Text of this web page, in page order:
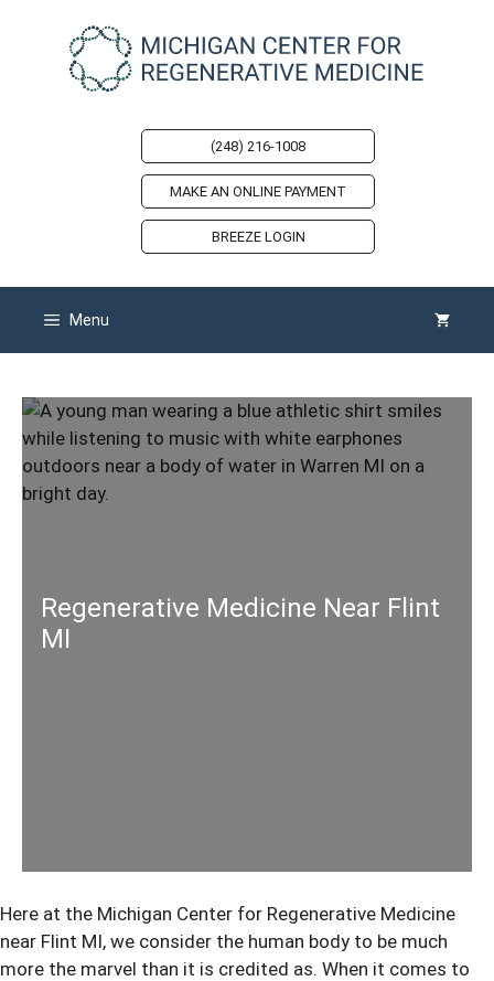
(248) 216-1008
MAKE AN ONLINE PAYMENT
BREEZE LOGIN
Menu
Regenerative Medicine Near Flint
MI
Here at the Michigan Center for Regenerative Medicine
near Flint MI, we consider the human body to be much
more the marvel than it is credited as. When it comes to